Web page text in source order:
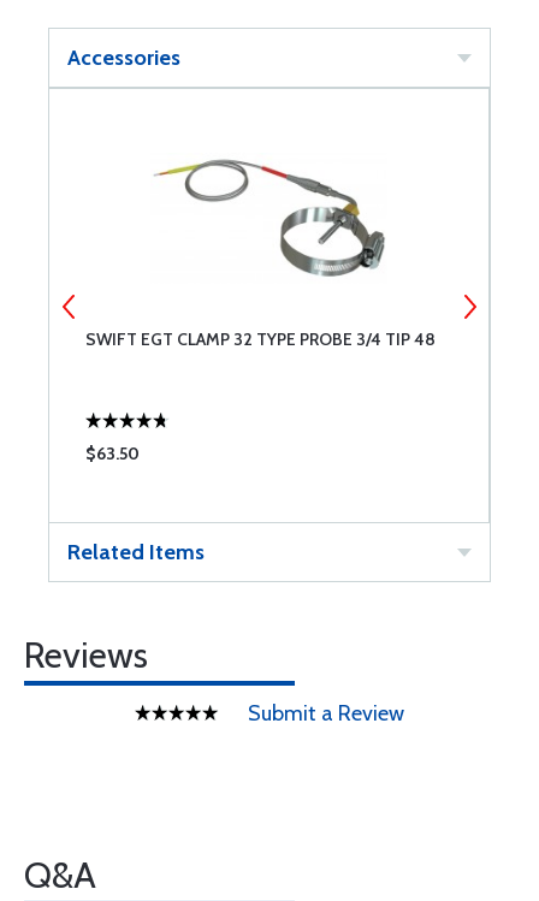
Accessories
SWIFT EGT CLAMP 32 TYPE PROBE 3/4 TIP 48
$63.50
Related Items
Reviews
Submit a Review
Q&A